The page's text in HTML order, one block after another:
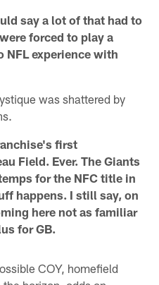
say a lot of that had to
forced to play a
NFL experience with
was shattered by
first
Field. Ever. The Giants
for the NFC title in
happens. I still say, on
here not as familiar
for GB.
COY, homefield